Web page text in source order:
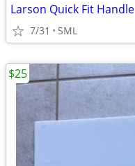
Larson Quick Fit Handle
7/31 SML
$25